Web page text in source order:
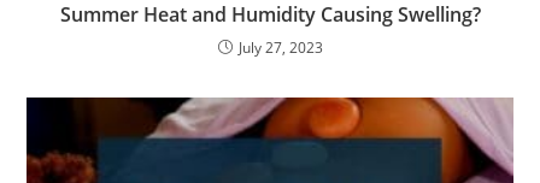
Summer Heat and Humidity Causing Swelling?
July 27, 2023